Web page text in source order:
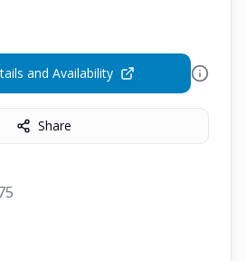
and Availability
Share